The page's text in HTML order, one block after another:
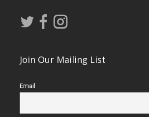
Join Our Mailing List
Email